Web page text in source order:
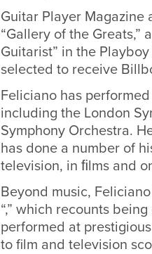
Guitar Player Magazine
“Gallery of the Greats,”
Guitarist” in the
selected to receive
Feliciano has
including the London
Symphony Orchestra.
has done a number of
television, in ﬁlms and
Beyond music,
“,” which recounts
performed at
to film and television